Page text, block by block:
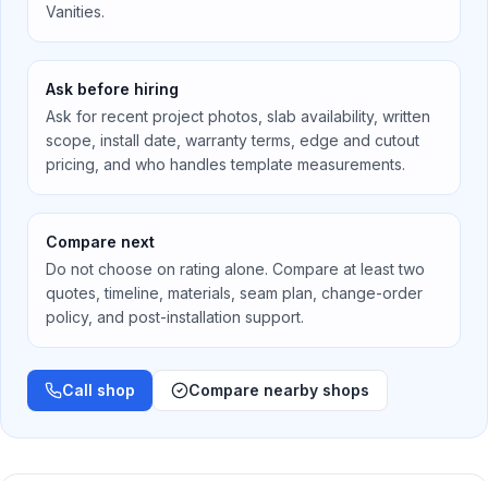
Vanities.
Ask before hiring
Ask for recent project photos, slab availability, written
scope, install date, warranty terms, edge and cutout
pricing, and who handles template measurements.
Compare next
Do not choose on rating alone. Compare at least two
quotes, timeline, materials, seam plan, change-order
policy, and post-installation support.
Call shop Compare nearby shops